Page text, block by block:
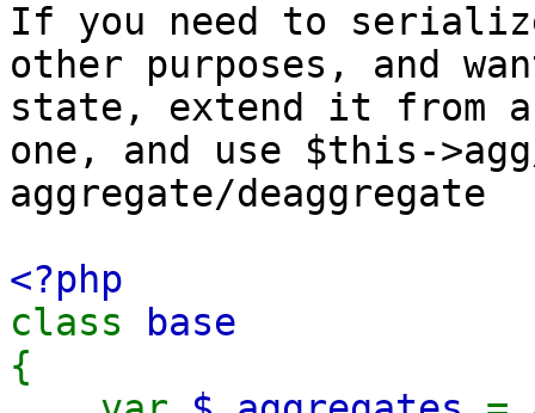
If you need to
other purposes, and
state, extend it from
one, and use $this-
aggregate/deaggregate
<?php
class
base
{